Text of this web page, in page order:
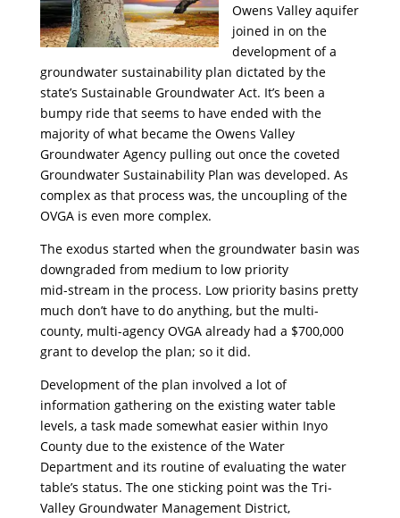
Owens Valley aquifer
joined in on the
development of a
groundwater sustainability plan dictated by the
state’s Sustainable Groundwater Act. It’s been a
bumpy ride that seems to have ended with the
majority of what became the Owens Valley
Groundwater Agency pulling out once the coveted
Groundwater Sustainability Plan was developed. As
complex as that process was, the uncoupling of the
OVGA is even more complex.
The exodus started when the groundwater basin was
downgraded from medium to low priority
mid-stream in the process. Low priority basins pretty
much don’t have to do anything, but the multi-
county, multi-agency OVGA already had a $700,000
grant to develop the plan; so it did.
Development of the plan involved a lot of
information gathering on the existing water table
levels, a task made somewhat easier within Inyo
County due to the existence of the Water
Department and its routine of evaluating the water
table’s status. The one sticking point was the Tri-
Valley Groundwater Management District,